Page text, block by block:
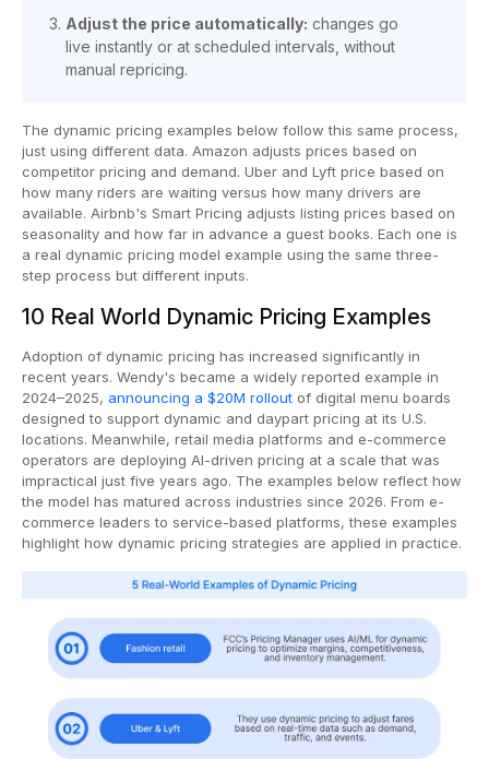
Adjust the price automatically: changes go
live instantly or at scheduled intervals, without
manual repricing.
The dynamic pricing examples below follow this same process,
just using different data. Amazon adjusts prices based on
competitor pricing and demand. Uber and Lyft price based on
how many riders are waiting versus how many drivers are
available. Airbnb's Smart Pricing adjusts listing prices based on
seasonality and how far in advance a guest books. Each one is
a real dynamic pricing model example using the same three-
step process but different inputs.
10 Real World Dynamic Pricing Examples
Adoption of dynamic pricing has increased significantly in
recent years. Wendy's became a widely reported example in
2024–2025, announcing a $20M rollout of digital menu boards
designed to support dynamic and daypart pricing at its U.S.
locations. Meanwhile, retail media platforms and e-commerce
operators are deploying AI-driven pricing at a scale that was
impractical just five years ago. The examples below reflect how
the model has matured across industries since 2026. From e-
commerce leaders to service-based platforms, these examples
highlight how dynamic pricing strategies are applied in practice.